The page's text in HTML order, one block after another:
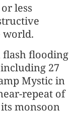
less
world.
flash flooding
27
Mystic in
repeat of
monsoon